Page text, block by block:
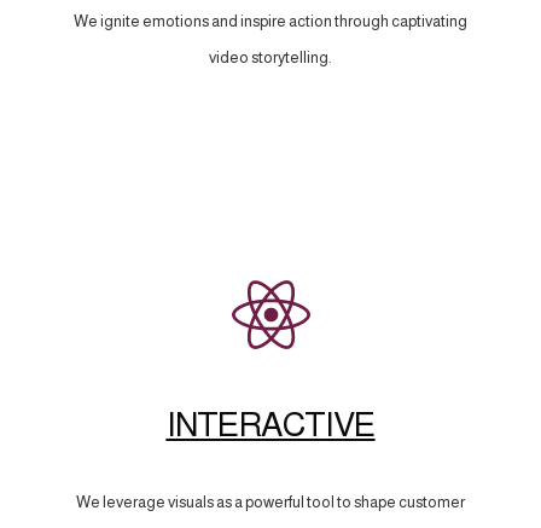
We ignite emotions and inspire action through captivating
video storytelling.
INTERACTIVE
We leverage visuals as a powerful tool to shape customer